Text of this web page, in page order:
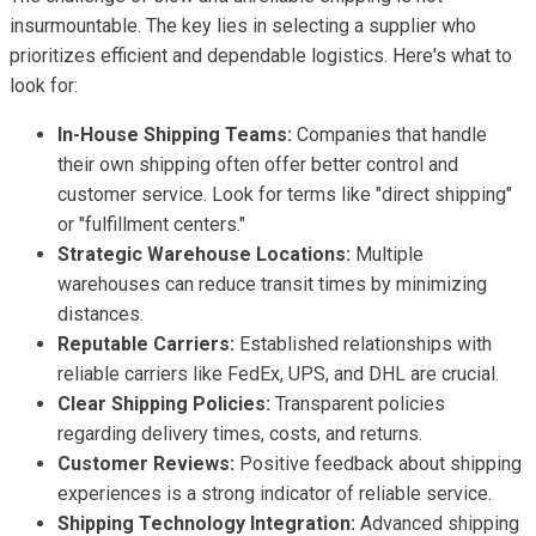
insurmountable. The key lies in selecting a supplier who
prioritizes efficient and dependable logistics. Here's what to
look for:
In-House Shipping Teams: Companies that handle
their own shipping often offer better control and
customer service. Look for terms like "direct shipping"
or "fulfillment centers."
Strategic Warehouse Locations: Multiple
warehouses can reduce transit times by minimizing
distances.
Reputable Carriers: Established relationships with
reliable carriers like FedEx, UPS, and DHL are crucial.
Clear Shipping Policies: Transparent policies
regarding delivery times, costs, and returns.
Customer Reviews: Positive feedback about shipping
experiences is a strong indicator of reliable service.
Shipping Technology Integration: Advanced shipping